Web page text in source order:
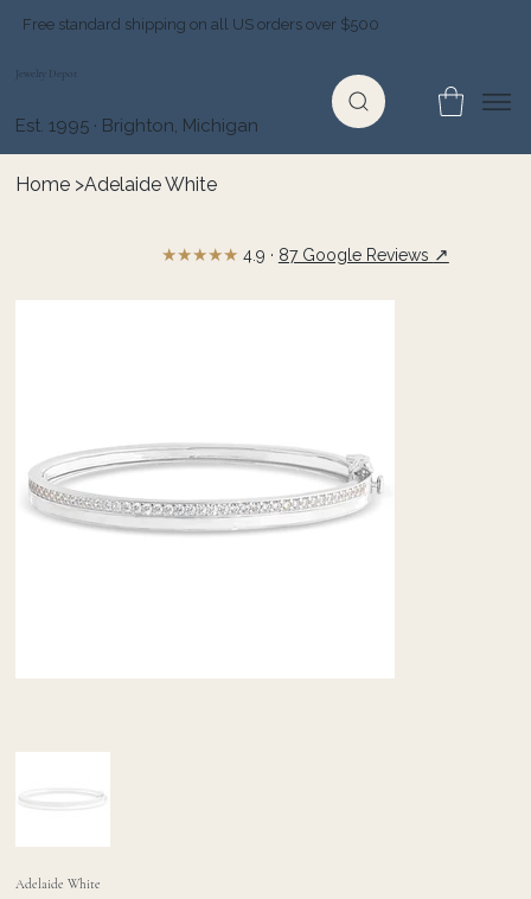
Free standard shipping on all US orders over $500
Jewelry Depot
Est. 1995 · Brighton, Michigan
Home >Adelaide White
Adelaide White
★★★★★ 4.9 · 87 Google Reviews ↗